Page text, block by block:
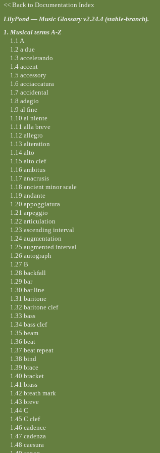
<< Back to Documentation Index
LilyPond — Music Glossary v2.24.4 (stable-branch).
1. Musical terms A-Z
1.1 A
1.2 a due
1.3 accelerando
1.4 accent
1.5 accessory
1.6 acciaccatura
1.7 accidental
1.8 adagio
1.9 al fine
1.10 al niente
1.11 alla breve
1.12 allegro
1.13 alteration
1.14 alto
1.15 alto clef
1.16 ambitus
1.17 anacrusis
1.18 ancient minor scale
1.19 andante
1.20 appoggiatura
1.21 arpeggio
1.22 articulation
1.23 ascending interval
1.24 augmentation
1.25 augmented interval
1.26 autograph
1.27 B
1.28 backfall
1.29 bar
1.30 bar line
1.31 baritone
1.32 baritone clef
1.33 bass
1.34 bass clef
1.35 beam
1.36 beat
1.37 beat repeat
1.38 bind
1.39 brace
1.40 bracket
1.41 brass
1.42 breath mark
1.43 breve
1.44 C
1.45 C clef
1.46 cadence
1.47 cadenza
1.48 caesura